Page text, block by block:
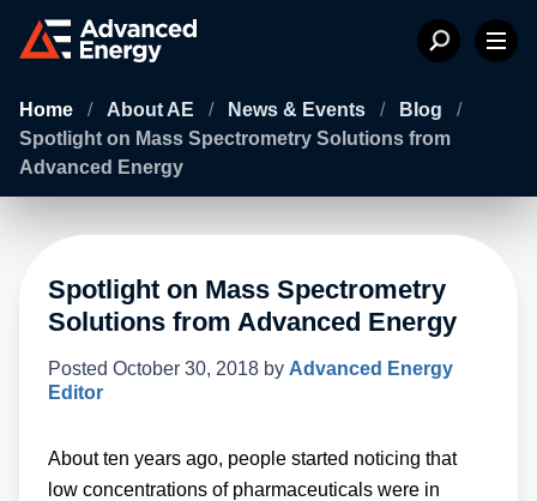
Home / About AE / News & Events / Blog
/
Spotlight on Mass Spectrometry Solutions from
Advanced Energy
Spotlight on Mass Spectrometry
Solutions from Advanced Energy
Posted October 30, 2018 by Advanced Energy
Editor
About ten years ago, people started noticing that
low concentrations of pharmaceuticals were in